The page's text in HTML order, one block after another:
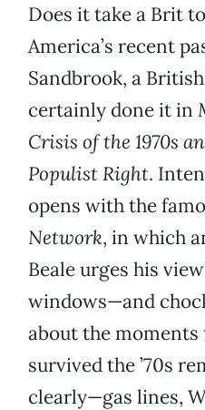
Does it take a Brit
America’s recent
Sandbrook, a
certainly done it in
Crisis of the 1970s
Populist Right.
opens with the
Network, in which
Beale urges his
windows—and
about the moments
survived the ’70s
clearly—gas lines,